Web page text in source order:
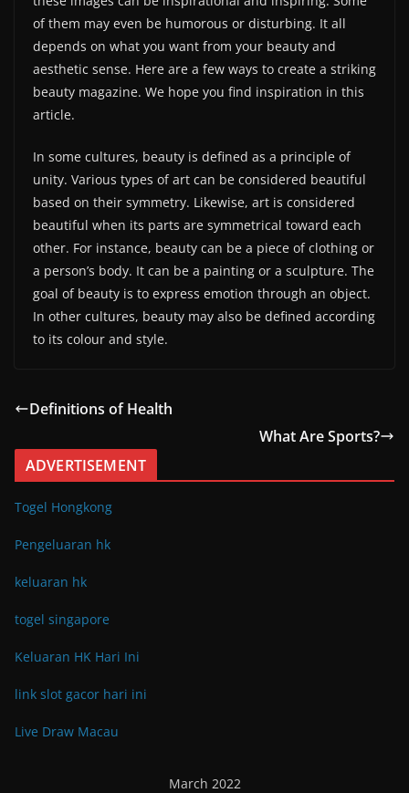
of them may even be humorous or disturbing. It all
depends on what you want from your beauty and
aesthetic sense. Here are a few ways to create a striking
beauty magazine. We hope you find inspiration in this
article.
In some cultures, beauty is defined as a principle of
unity. Various types of art can be considered beautiful
based on their symmetry. Likewise, art is considered
beautiful when its parts are symmetrical toward each
other. For instance, beauty can be a piece of clothing or
a person’s body. It can be a painting or a sculpture. The
goal of beauty is to express emotion through an object.
In other cultures, beauty may also be defined according
to its colour and style.
Definitions of Health
What Are Sports?
ADVERTISEMENT
Togel Hongkong
Pengeluaran hk
keluaran hk
togel singapore
Keluaran HK Hari Ini
link slot gacor hari ini
Live Draw Macau
March 2022